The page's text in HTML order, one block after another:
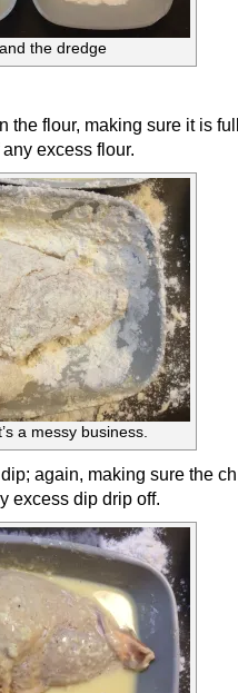
the dredge
the flour, making sure it is
excess flour.
a messy business.
again, making sure the
excess dip drip off.